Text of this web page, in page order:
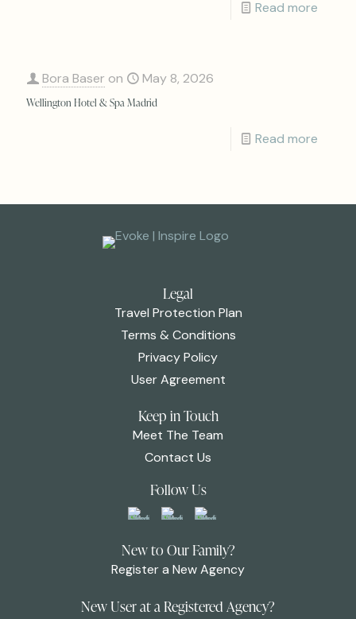
Read more
Bora Baser on May 8, 2026
Wellington Hotel & Spa Madrid
Read more
Legal
Travel Protection Plan
Terms & Conditions
Privacy Policy
User Agreement
Keep in Touch
Meet The Team
Contact Us
Follow Us
New to Our Family?
Register a New Agency
New User at a Registered Agency?